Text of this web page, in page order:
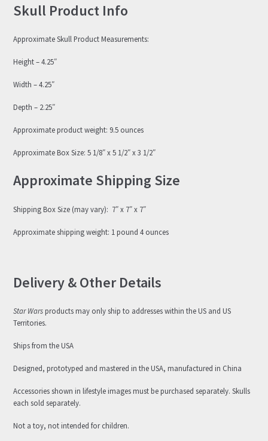
Skull Product Info
Approximate Skull Product Measurements:
Height – 4.25″
Width – 4.25″
Depth – 2.25″
Approximate product weight: 9.5 ounces
Approximate Box Size: 5 1/8″ x 5 1/2″ x 3 1/2″
Approximate Shipping Size
Shipping Box Size (may vary): 7″ x 7″ x 7″
Approximate shipping weight: 1 pound 4 ounces
Delivery & Other Details
Star Warsproducts may only ship to addresses within the US and US
Territories.
Ships from the USA
Designed, prototyped and mastered in the USA, manufactured in China
Accessories shown in lifestyle images must be purchased separately. Skulls
each sold separately.
Not a toy, not intended for children.